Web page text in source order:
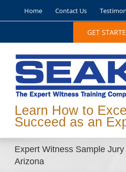
Home Contact Us
GET
Learn How to
Succeed as an
Expert Witness Sample
Arizona